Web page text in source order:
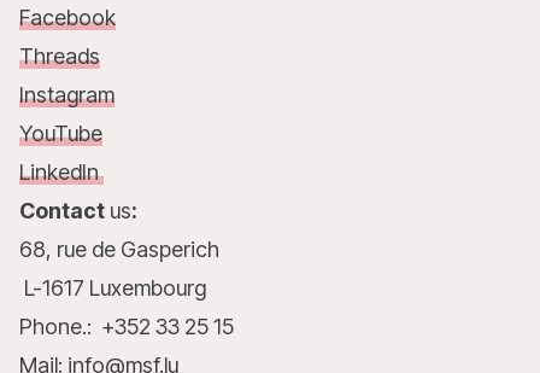
Facebook
Threads
Instagram
YouTube
LinkedIn
Contact us:
68, rue de Gasperich
L-1617 Luxembourg
Phone.: +352 33 25 15
Mail: info@msf.lu